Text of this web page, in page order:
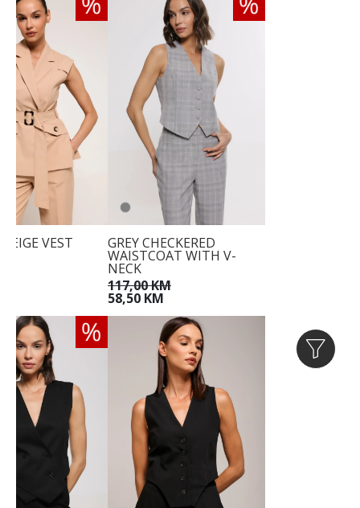
VEST
GREY CHECKERED
WAISTCOAT WITH V-
NECK
117,00 KM
58,50 KM